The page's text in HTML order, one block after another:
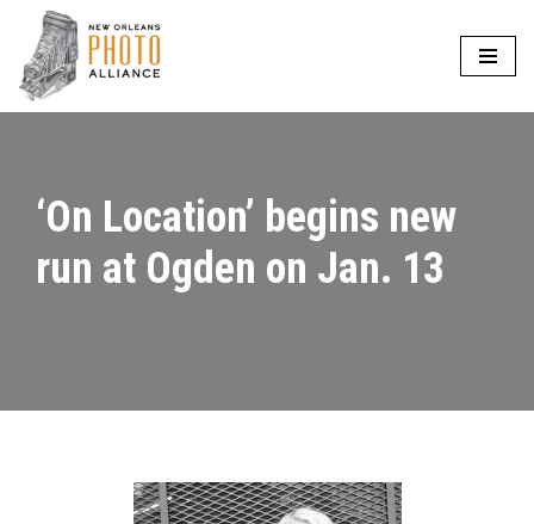
Skip
to
‘On Location’ begins new
run at Ogden on Jan. 13